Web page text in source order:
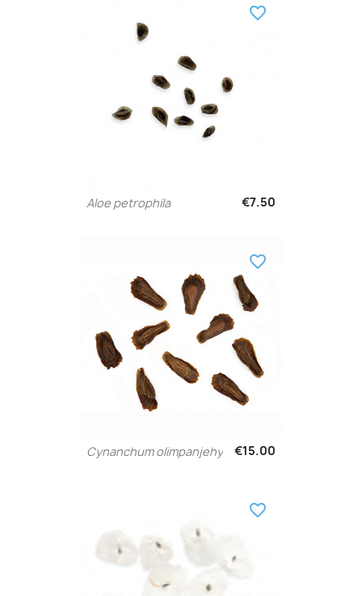
Aloe petrophila €7.50
favorite_border
Cynanchum olimpanjehy €15.00
favorite_border
favorite_border